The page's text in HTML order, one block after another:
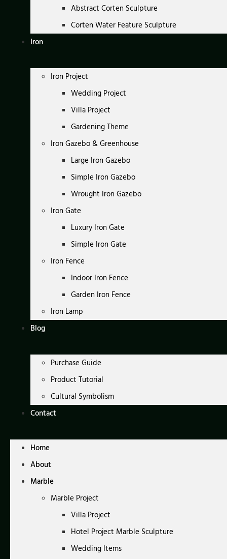
Abstract Corten Sculpture
Corten Water Feature Sculpture
Iron
Iron Project
Wedding Project
Villa Project
Gardening Theme
Iron Gazebo & Greenhouse
Large Iron Gazebo
Simple Iron Gazebo
Wrought Iron Gazebo
Iron Gate
Luxury Iron Gate
Simple Iron Gate
Iron Fence
Indoor Iron Fence
Garden Iron Fence
Iron Lamp
Blog
Purchase Guide
Product Tutorial
Cultural Symbolism
Contact
Home
About
Marble
Marble Project
Villa Project
Hotel Project Marble Sculpture
Wedding Items